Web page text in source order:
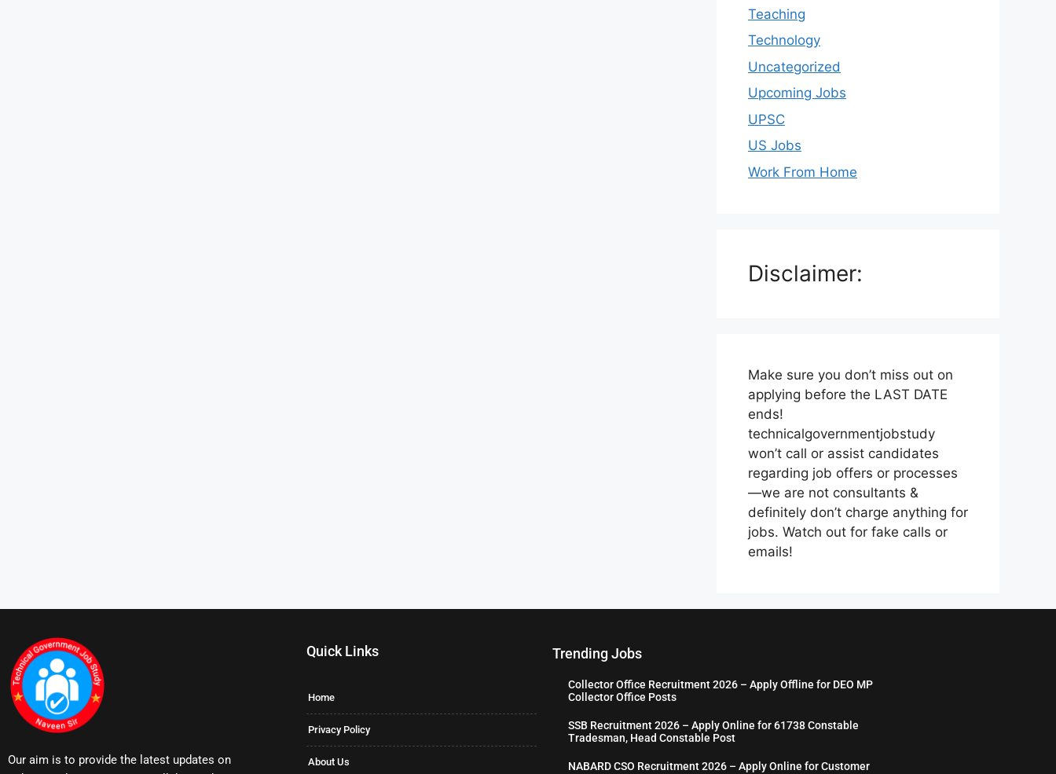
Teaching
Technology
Uncategorized
Upcoming Jobs
UPSC
US Jobs
Work From Home
Disclaimer:
Make sure you don’t miss out on
applying before the LAST DATE
ends!
technicalgovernmentjobstudy
won’t call or assist candidates
regarding job offers or processes
—we are not consultants &
definitely don’t charge anything for
jobs. Watch out for fake calls or
emails!
Our aim is to provide the latest updates on
Quick Links
Home
Privacy Policy
About Us
Trending Jobs
Collector Office Recruitment 2026 – Apply Offline for DEO MP
Collector Office Posts
SSB Recruitment 2026 – Apply Online for 61738 Constable
Tradesman, Head Constable Post
NABARD CSO Recruitment 2026 – Apply Online for Customer